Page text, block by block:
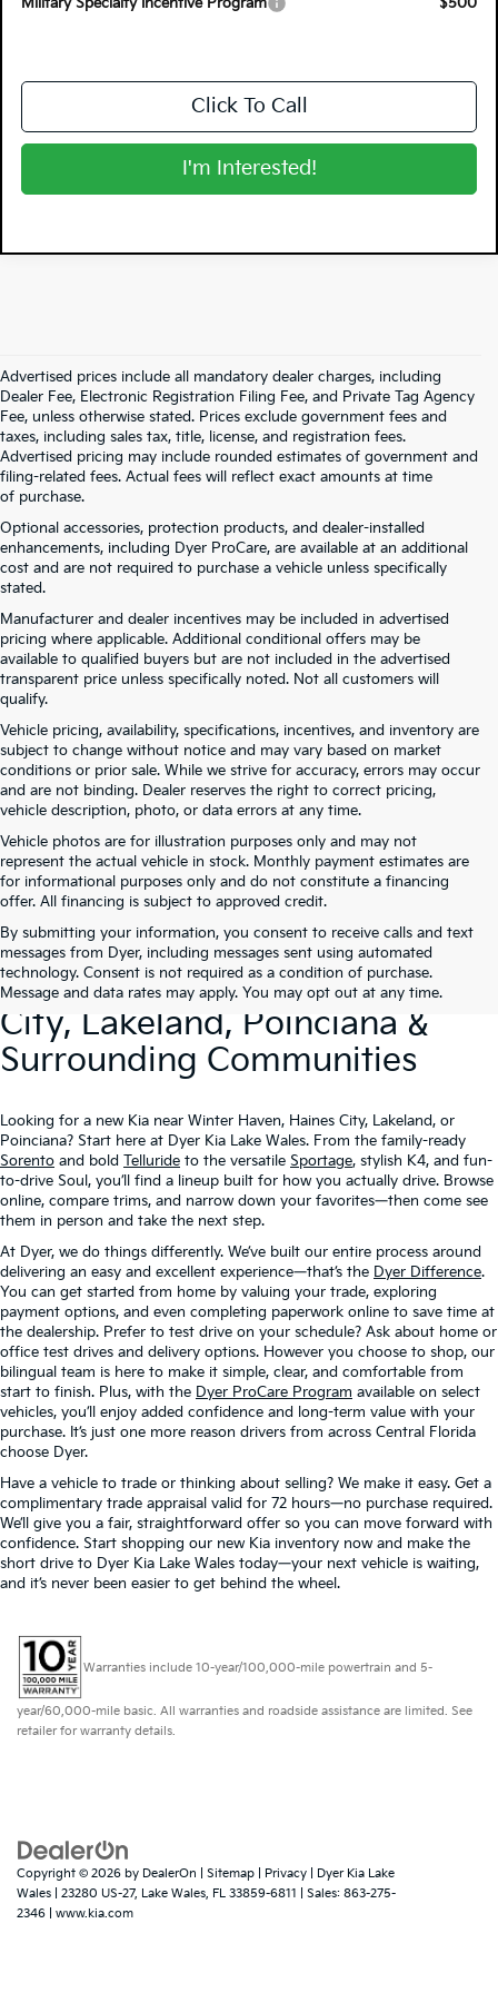
Military Specialty Incentive Program
$500
Click To Call
I'm Interested!
Advertised prices include all mandatory dealer charges, including
Dealer Fee, Electronic Registration Filing Fee, and Private Tag Agency
Fee, unless otherwise stated. Prices exclude government fees and
taxes, including sales tax, title, license, and registration fees.
Advertised pricing may include rounded estimates of government and
filing-related fees. Actual fees will reflect exact amounts at time
of purchase.
Optional accessories, protection products, and dealer-installed
enhancements, including Dyer ProCare, are available at an additional
cost and are not required to purchase a vehicle unless specifically
stated.
Manufacturer and dealer incentives may be included in advertised
pricing where applicable. Additional conditional offers may be
available to qualified buyers but are not included in the advertised
transparent price unless specifically noted. Not all customers will
qualify.
Vehicle pricing, availability, specifications, incentives, and inventory are
subject to change without notice and may vary based on market
conditions or prior sale. While we strive for accuracy, errors may occur
and are not binding. Dealer reserves the right to correct pricing,
vehicle description, photo, or data errors at any time.
Vehicle photos are for illustration purposes only and may not
represent the actual vehicle in stock. Monthly payment estimates are
for informational purposes only and do not constitute a financing
offer. All financing is subject to approved credit.
By submitting your information, you consent to receive calls and text
messages from Dyer, including messages sent using automated
technology. Consent is not required as a condition of purchase.
Message and data rates may apply. You may opt out at any time.
New Kia Vehicles At Dyer –
Serving Winter Haven, Haines
City, Lakeland, Poinciana &
Surrounding Communities
Looking for a new Kia near Winter Haven, Haines City, Lakeland, or
Poinciana? Start here at Dyer Kia Lake Wales. From the family-ready
Sorento and bold Telluride to the versatile Sportage, stylish K4, and fun-
to-drive Soul, you’ll find a lineup built for how you actually drive. Browse
online, compare trims, and narrow down your favorites—then come see
them in person and take the next step.
At Dyer, we do things differently. We’ve built our entire process around
delivering an easy and excellent experience—that’s the Dyer Difference.
You can get started from home by valuing your trade, exploring
payment options, and even completing paperwork online to save time at
the dealership. Prefer to test drive on your schedule? Ask about home or
office test drives and delivery options. However you choose to shop, our
bilingual team is here to make it simple, clear, and comfortable from
start to finish. Plus, with the Dyer ProCare Program available on select
vehicles, you’ll enjoy added confidence and long-term value with your
purchase. It’s just one more reason drivers from across Central Florida
choose Dyer.
Have a vehicle to trade or thinking about selling? We make it easy. Get a
complimentary trade appraisal valid for 72 hours—no purchase required.
We’ll give you a fair, straightforward offer so you can move forward with
confidence. Start shopping our new Kia inventory now and make the
short drive to Dyer Kia Lake Wales today—your next vehicle is waiting,
and it’s never been easier to get behind the wheel.
Warranties include 10-year/100,000-mile powertrain and 5-
year/60,000-mile basic. All warranties and roadside assistance are limited. See
retailer for warranty details.
Copyright © 2026 by DealerOn Sitemap Privacy | Dyer Kia Lake
Wales
23280 US-27, Lake Wales, FL 33859-6811 | Sales: 863-275-
2346
www.kia.com